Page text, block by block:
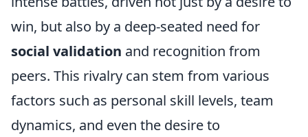
win, but also by a deep-seated need for
social validation and recognition from
peers. This rivalry can stem from various
factors such as personal skill levels, team
dynamics, and even the desire to